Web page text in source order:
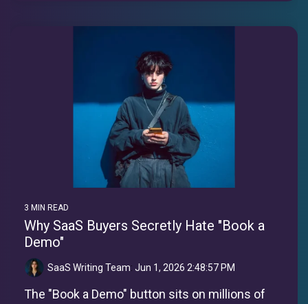
3 MIN READ
Why SaaS Buyers Secretly Hate "Book a
Demo"
SaaS Writing Team: Jun 1, 2026 2:48:57 PM
The "Book a Demo" button sits on millions of